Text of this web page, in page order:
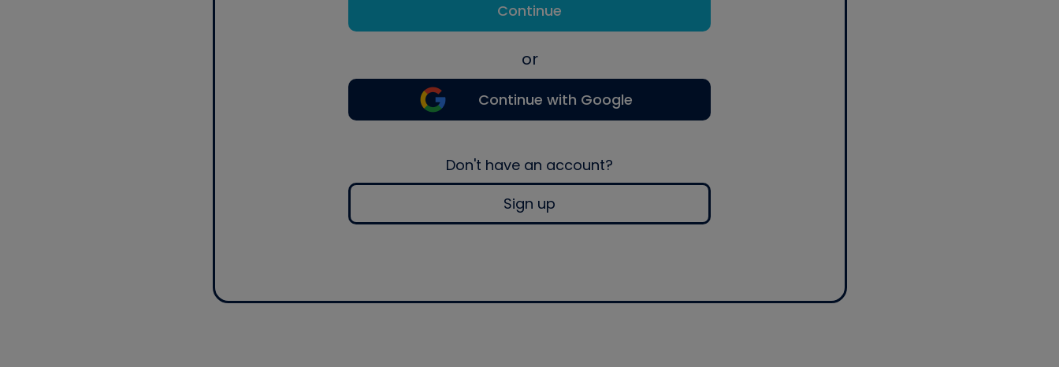
Continue
or
Continue with Google
Don't have an account?
Sign up